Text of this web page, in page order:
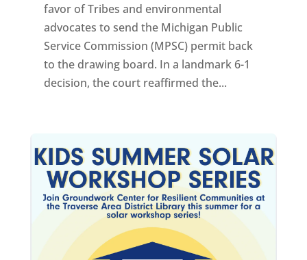
favor of Tribes and environmental
advocates to send the Michigan Public
Service Commission (MPSC) permit back
to the drawing board. In a landmark 6-1
decision, the court reaffirmed the...